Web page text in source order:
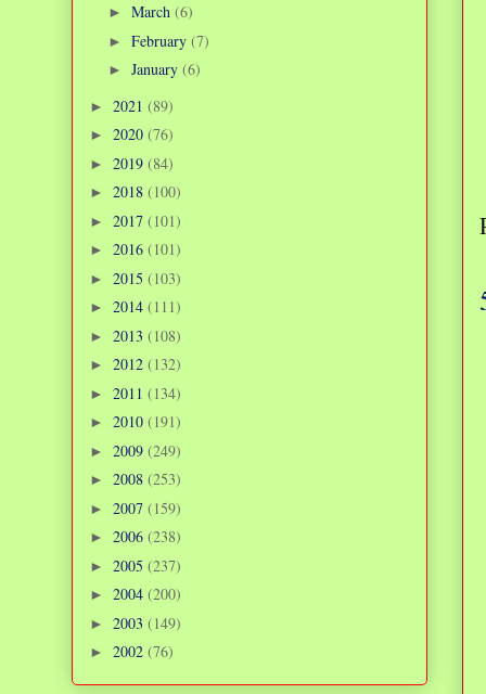
► March (6)
► February (7)
► January (6)
► 2021 (89)
► 2020 (76)
► 2019 (84)
► 2018 (100)
► 2017 (101)
► 2016 (101)
► 2015 (103)
► 2014 (111)
► 2013 (108)
► 2012 (132)
► 2011 (134)
► 2010 (191)
► 2009 (249)
► 2008 (253)
► 2007 (159)
► 2006 (238)
► 2005 (237)
► 2004 (200)
► 2003 (149)
► 2002 (76)